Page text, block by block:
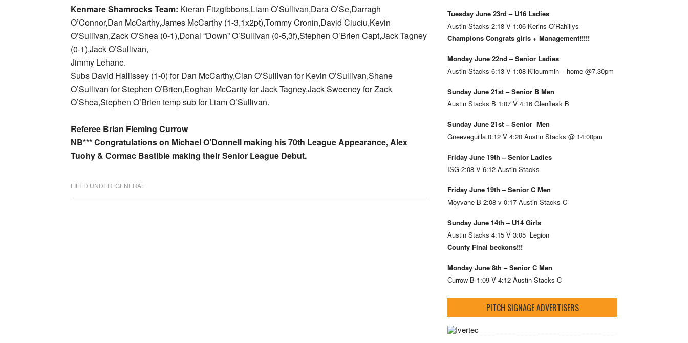
Kenmare Shamrocks Team: Kieran Fitzgibbons,Liam O’Sullivan,Dara O’Se,Darragh
O’Connor,Dan McCarthy,James McCarthy (1-3,1x2pt),Tommy Cronin,David Ciuciu,Kevin
O’Sullivan,Zack O’Shea (0-1),Donal “Down” O’Sullivan (0-5,3f),Stephen O’Brien Capt,Jack Tagney
(0-1),Jack O’Sullivan,
Jimmy Lehane.
Subs David Hallissey (1-0) for Dan McCarthy,Cian O’Sullivan for Kevin O’Sullivan,Shane
O’Sullivan for Stephen O’Brien,Eoghan McCartty for Jack Tagney,Jack Sweeney for Zack
O’Shea,Stephen O’Brien temp sub for Liam O’Sullivan.
Referee Brian Fleming Currow
NB*** Congratulations on Michael O’Donnell making his 70th League Appearance, Alex
Tuohy & Cormac Bastible making their Senior League Debut.
FILED UNDER:GENERAL
Tuesday June 23rd – U16 Ladies
Austin Stacks 2:18 V 1:06 Kerins O’Rahillys
Champions Congrats girls + Management!!!!!
Monday June 22nd – Senior Ladies
Austin Stacks 6:13 V 1:08 Kilcummin – home @7.30pm
Sunday June 21st – Senior B Men
Austin Stacks B 1:07 V 4:16 Glenflesk B
Sunday June 21st – Senior Men
Gneeveguilla 0:12 V 4:20 Austin Stacks @ 14:00pm
Friday June 19th – Senior Ladies
ISG 2:08 V 6:12 Austin Stacks
Friday June 19th – Senior C Men
Moyvane B 2:08 v 0:17 Austin Stacks C
Sunday June 14th – U14 Girls
Austin Stacks 4:15 V 3:05 Legion
County Final beckons!!!
Monday June 8th – Senior C Men
Currow B 1:09 V 4:12 Austin Stacks C
PITCH SIGNAGE ADVERTISERS